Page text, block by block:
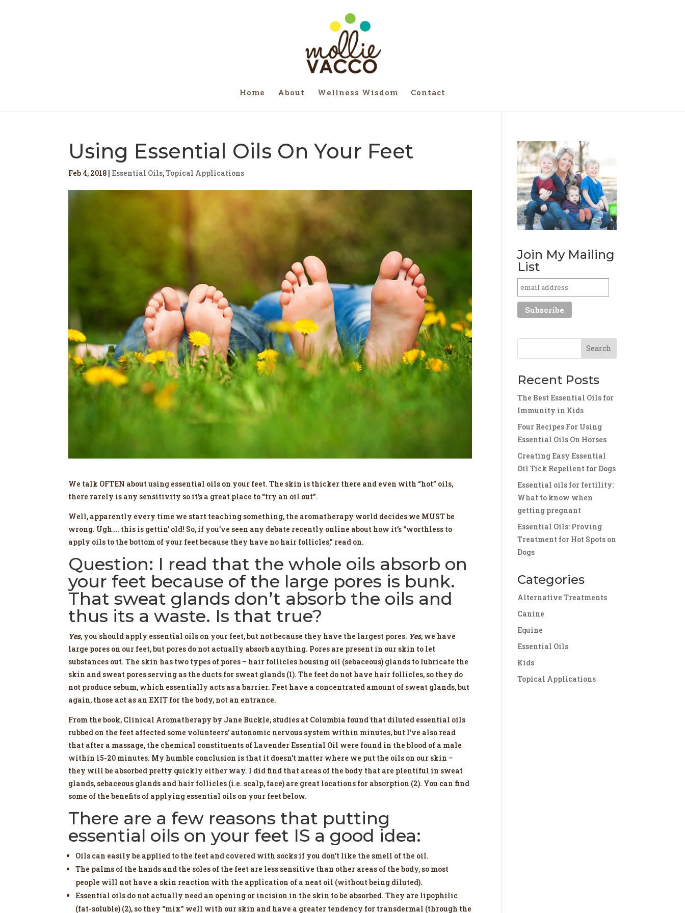
Home About Wellness Wisdom Contact
Using Essential Oils On Your Feet
Feb 4, 2018 | Essential Oils,Topical Applications
We talk OFTEN about using essential oils on your feet. The skin is thicker there and even with “hot” oils,
there rarely is any sensitivity so it’s a great place to “try an oil out”.
Well, apparently every time we start teaching something, the aromatherapy world decides we MUST be
wrong. Ugh…. this is gettin’ old! So, if you’ve seen any debate recently online about how it’s “worthless to
apply oils to the bottom of your feet because they have no hair follicles,” read on.
Question: I read that the whole oils absorb on
your feet because of the large pores is bunk.
That sweat glands don’t absorb the oils and
thus its a waste. Is that true?
Yes, you should apply essential oils on your feet, but not because they have the largest pores. Yes, we have
large pores on our feet, but pores do not actually absorb anything. Pores are present in our skin to let
substances out. The skin has two types of pores – hair follicles housing oil (sebaceous) glands to lubricate the
skin and sweat pores serving as the ducts for sweat glands (1). The feet do not have hair follicles, so they do
not produce sebum, which essentially acts as a barrier. Feet have a concentrated amount of sweat glands, but
again, those act as an EXIT for the body, not an entrance.
From the book, Clinical Aromatherapy by Jane Buckle, studies at Columbia found that diluted essential oils
rubbed on the feet affected some volunteers’ autonomic nervous system within minutes, but I’ve also read
that after a massage, the chemical constituents of Lavender Essential Oil were found in the blood of a male
within 15-20 minutes. My humble conclusion is that it doesn’t matter where we put the oils on our skin –
they will be absorbed pretty quickly either way. I did find that areas of the body that are plentiful in sweat
glands, sebaceous glands and hair follicles (i.e. scalp, face) are great locations for absorption (2). You can find
some of the benefits of applying essential oils on your feet below.
There are a few reasons that putting
essential oils on your feet IS a good idea:
Oils can easily be applied to the feet and covered with socks if you don’t like the smell of the oil.
The palms of the hands and the soles of the feet are less sensitive than other areas of the body, so most
people will not have a skin reaction with the application of a neat oil (without being diluted).
Essential oils do not actually need an opening or incision in the skin to be absorbed. They are lipophilic
(fat-soluble) (2), so they “mix” well with our skin and have a greater tendency for transdermal (through the
Join My Mailing
List
Recent Posts
The Best Essential Oils for
Immunity in Kids
Four Recipes For Using
Essential Oils On Horses
Creating Easy Essential
Oil Tick Repellent for Dogs
Essential oils for fertility:
What to know when
getting pregnant
Essential Oils: Proving
Treatment for Hot Spots on
Dogs
Categories
Alternative Treatments
Canine
Equine
Essential Oils
Kids
Topical Applications